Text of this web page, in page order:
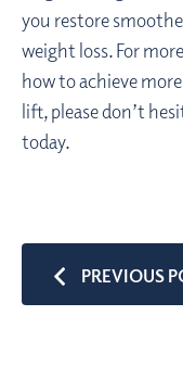
you restore
weight loss. For
how to achieve
lift, please don’t
today.
PREVIOUS